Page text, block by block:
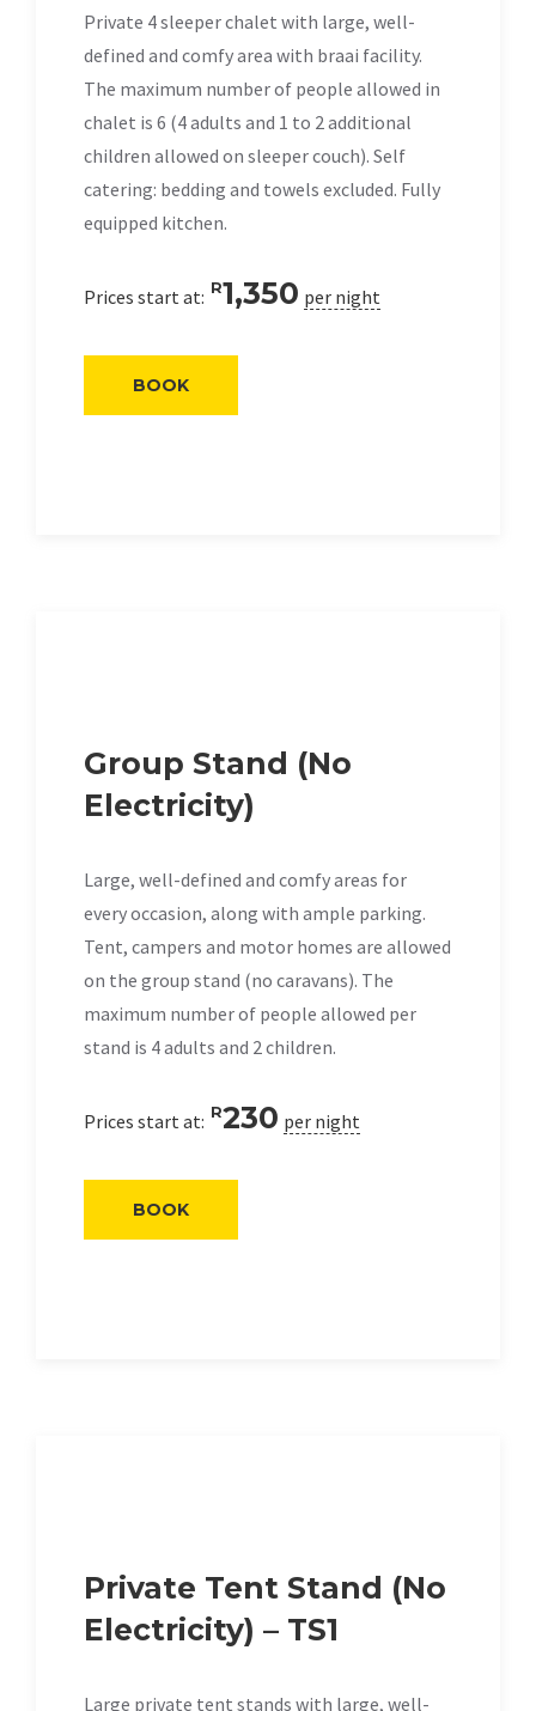
Private 4 sleeper chalet with large, well-
defined and comfy area with braai facility.
The maximum number of people allowed in
chalet is 6 (4 adults and 1 to 2 additional
children allowed on sleeper couch). Self
catering: bedding and towels excluded. Fully
equipped kitchen.
Prices start at: R1,350 per night
BOOK
Group Stand (No
Electricity)
Large, well-defined and comfy areas for
every occasion, along with ample parking.
Tent, campers and motor homes are allowed
on the group stand (no caravans). The
maximum number of people allowed per
stand is 4 adults and 2 children.
Prices start at: R230 per night
BOOK
Private Tent Stand (No
Electricity) – TS1
Large private tent stands with large, well-